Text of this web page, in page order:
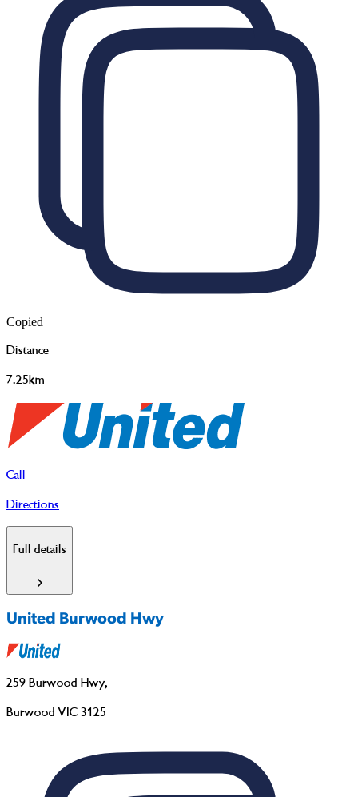
Copied
Distance
7.25km
Call
Directions
Full details
United Burwood Hwy
259 Burwood Hwy,
Burwood VIC 3125